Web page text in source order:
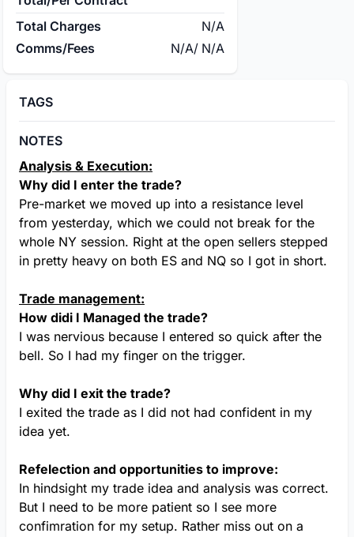
Total Charges
N/A
Comms/Fees
N/A/ N/A
TAGS
NOTES
Analysis & Execution:
Why did I enter the trade?
Pre-market we moved up into a resistance level
from yesterday, which we could not break for the
whole NY session. Right at the open sellers stepped
in pretty heavy on both ES and NQ so I got in short.
Trade management:
How didi I Managed the trade?
I was nervious because I entered so quick after the
bell. So I had my finger on the trigger.
Why did I exit the trade?
I exited the trade as I did not had confident in my
idea yet.
Refelection and opportunities to improve:
In hindsight my trade idea and analysis was correct.
But I need to be more patient so I see more
confimration for my setup. Rather miss out on a